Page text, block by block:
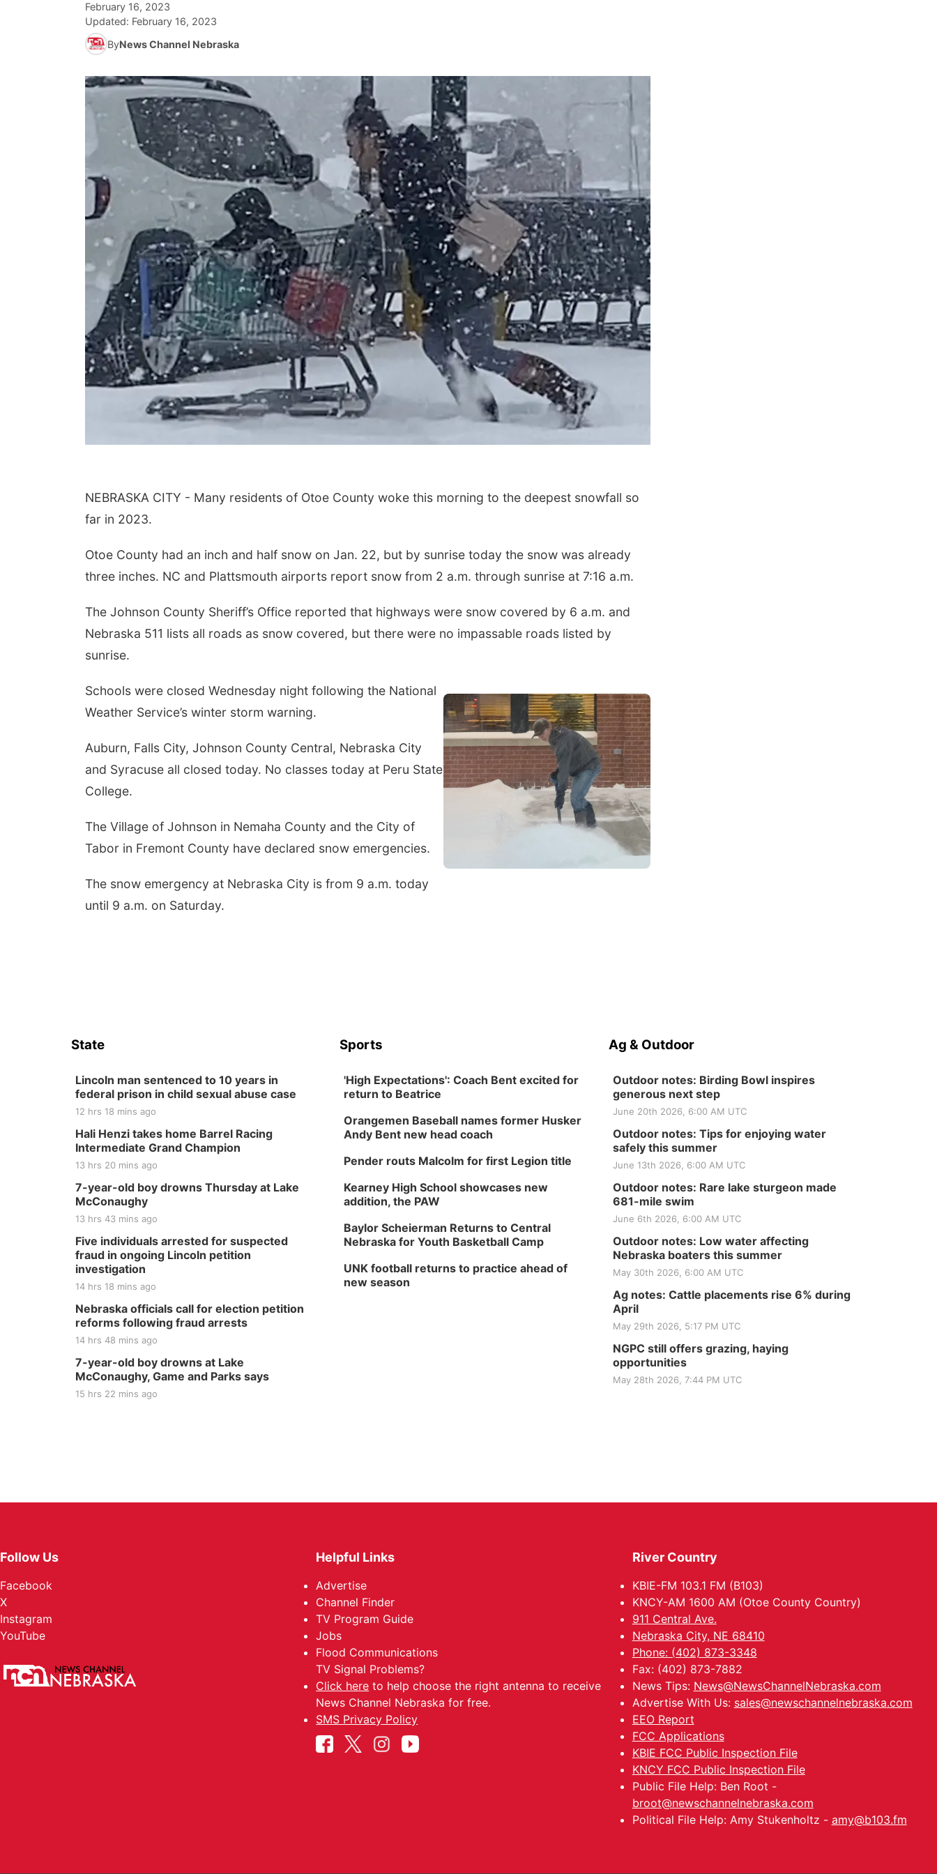
February 16, 2023
Updated: February 16, 2023
ByNews Channel Nebraska
NEBRASKA CITY - Many residents of Otoe County woke this morning to the deepest snowfall so
far in 2023.
Otoe County had an inch and half snow on Jan. 22, but by sunrise today the snow was already
three inches. NC and Plattsmouth airports report snow from 2 a.m. through sunrise at 7:16 a.m.
The Johnson County Sheriff’s Office reported that highways were snow covered by 6 a.m. and
Nebraska 511 lists all roads as snow covered, but there were no impassable roads listed by
sunrise.
Schools were closed Wednesday night following the National
Weather Service’s winter storm warning.
Auburn, Falls City, Johnson County Central, Nebraska City
and Syracuse all closed today. No classes today at Peru State
College.
The Village of Johnson in Nemaha County and the City of
Tabor in Fremont County have declared snow emergencies.
The snow emergency at Nebraska City is from 9 a.m. today
until 9 a.m. on Saturday.
State
Lincoln man sentenced to 10 years in
federal prison in child sexual abuse case
12 hrs 18 mins ago
Hali Henzi takes home Barrel Racing
Intermediate Grand Champion
13 hrs 20 mins ago
7-year-old boy drowns Thursday at Lake
McConaughy
13 hrs 43 mins ago
Five individuals arrested for suspected
fraud in ongoing Lincoln petition
investigation
14 hrs 18 mins ago
Nebraska officials call for election petition
reforms following fraud arrests
14 hrs 48 mins ago
7-year-old boy drowns at Lake
McConaughy, Game and Parks says
15 hrs 22 mins ago
Sports
'High Expectations': Coach Bent excited for
return to Beatrice
Orangemen Baseball names former Husker
Andy Bent new head coach
Pender routs Malcolm for first Legion title
Kearney High School showcases new
addition, the PAW
Baylor Scheierman Returns to Central
Nebraska for Youth Basketball Camp
UNK football returns to practice ahead of
new season
Ag & Outdoor
Outdoor notes: Birding Bowl inspires
generous next step
June 20th 2026, 6:00 AM UTC
Outdoor notes: Tips for enjoying water
safely this summer
June 13th 2026, 6:00 AM UTC
Outdoor notes: Rare lake sturgeon made
681-mile swim
June 6th 2026, 6:00 AM UTC
Outdoor notes: Low water affecting
Nebraska boaters this summer
May 30th 2026, 6:00 AM UTC
Ag notes: Cattle placements rise 6% during
April
May 29th 2026, 5:17 PM UTC
NGPC still offers grazing, haying
opportunities
May 28th 2026, 7:44 PM UTC
Follow Us
Facebook
X
Instagram
YouTube
Helpful Links
Advertise
Channel Finder
TV Program Guide
Jobs
Flood Communications
TV Signal Problems?
Click here to help choose the right antenna to receive
News Channel Nebraska for free.
SMS Privacy Policy
River Country
KBIE-FM 103.1 FM (B103)
KNCY-AM 1600 AM (Otoe County Country)
911 Central Ave.
Nebraska City, NE 68410
Phone: (402) 873-3348
Fax: (402) 873-7882
News Tips: News@NewsChannelNebraska.com
Advertise With Us: sales@newschannelnebraska.com
EEO Report
FCC Applications
KBIE FCC Public Inspection File
KNCY FCC Public Inspection File
Public File Help: Ben Root -
broot@newschannelnebraska.com
Political File Help: Amy Stukenholtz - amy@b103.fm